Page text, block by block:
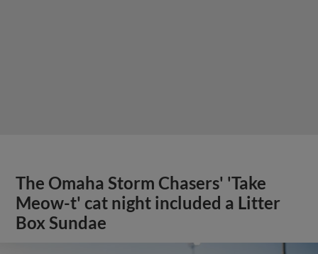
The Omaha Storm Chasers' 'Take
Meow-t' cat night included a Litter
Box Sundae